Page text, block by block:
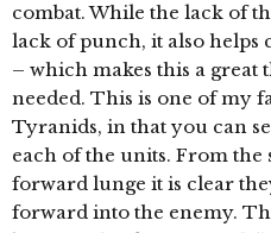
combat. While the lack of
lack of punch, it also helps
– which makes this a
needed. This is one of my
Tyranids, in that you can
each of the units. From the
forward lunge it is clear
forward into the enemy.